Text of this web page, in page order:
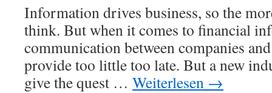
Information drives business, so the
think. But when it comes to financial
communication between companies
provide too little too late. But a new
give the quest … Weiterlesen →